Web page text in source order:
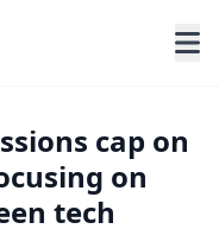
cap on
on
tech